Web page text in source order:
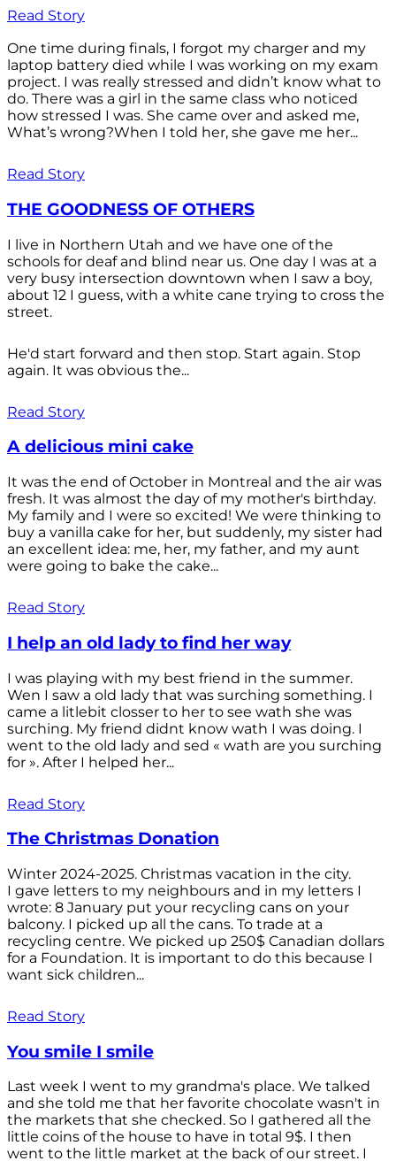
Read Story
One time during finals, I forgot my charger and my
laptop battery died while I was working on my exam
project. I was really stressed and didn’t know what to
do. There was a girl in the same class who noticed
how stressed I was. She came over and asked me,
What’s wrong?When I told her, she gave me her...
Read Story
THE GOODNESS OF OTHERS
I live in Northern Utah and we have one of the
schools for deaf and blind near us. One day I was at a
very busy intersection downtown when I saw a boy,
about 12 I guess, with a white cane trying to cross the
street.
He'd start forward and then stop. Start again. Stop
again. It was obvious the...
Read Story
A delicious mini cake
It was the end of October in Montreal and the air was
fresh. It was almost the day of my mother's birthday.
My family and I were so excited! We were thinking to
buy a vanilla cake for her, but suddenly, my sister had
an excellent idea: me, her, my father, and my aunt
were going to bake the cake...
Read Story
I help an old lady to find her way
I was playing with my best friend in the summer.
Wen I saw a old lady that was surching something. I
came a litlebit closser to her to see wath she was
surching. My friend didnt know wath I was doing. I
went to the old lady and sed « wath are you surching
for ». After I helped her...
Read Story
The Christmas Donation
Winter 2024-2025. Christmas vacation in the city.
I gave letters to my neighbours and in my letters I
wrote: 8 January put your recycling cans on your
balcony. I picked up all the cans. To trade at a
recycling centre. We picked up 250$ Canadian dollars
for a Foundation. It is important to do this because I
want sick children...
Read Story
You smile I smile
Last week I went to my grandma's place. We talked
and she told me that her favorite chocolate wasn't in
the markets that she checked. So I gathered all the
little coins of the house to have in total 9$. I then
went to the little market at the back of our street. I